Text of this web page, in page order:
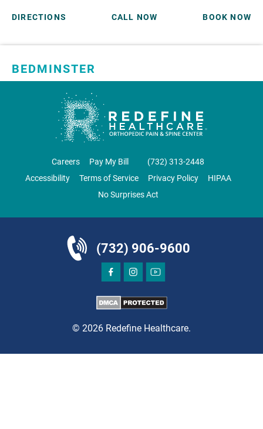
DIRECTIONS CALL NOW BOOK NOW
BEDMINSTER
1 Robertson Drive, #11
Bedminster, NJ 07921
ORTHOPEDICS
DIRECTIONS CALL NOW BOOK NOW
Careers Pay My Bill
‪(732) 313-2448‬
Accessibility
Terms of Service Privacy Policy
HIPAA
No Surprises Act
(732) 906-9600
© 2026 Redefine Healthcare.